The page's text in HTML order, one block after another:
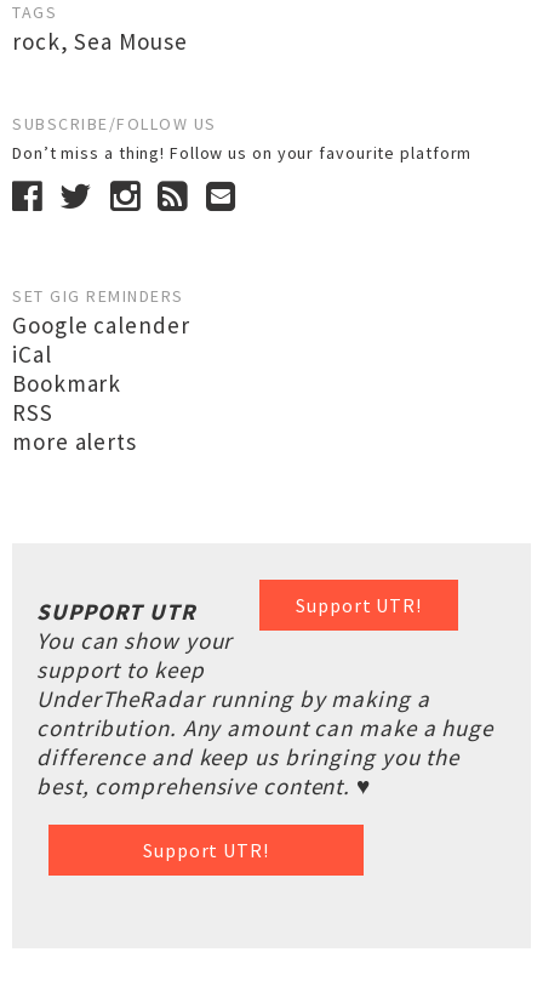
TAGS
rock,Sea Mouse
SUBSCRIBE/FOLLOW US
Don’t miss a thing! Follow us on your favourite platform
SET GIG REMINDERS
Google calender
iCal
Bookmark
RSS
more alerts
Support UTR!
SUPPORT UTR
You can show your
support to keep
UnderTheRadar running by making a
contribution. Any amount can make a huge
difference and keep us bringing you the
best, comprehensive content. ♥
Support UTR!